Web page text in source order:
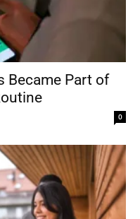
Became Part of
0